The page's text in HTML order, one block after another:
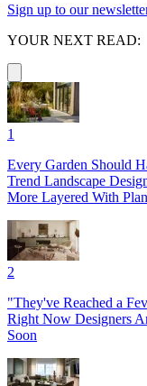
Sign up to our
YOUR NEXT READ:
1
Every Garden Should
Trend Landscape
More Layered With
2
"They've Reached a
Right Now Designers
Soon